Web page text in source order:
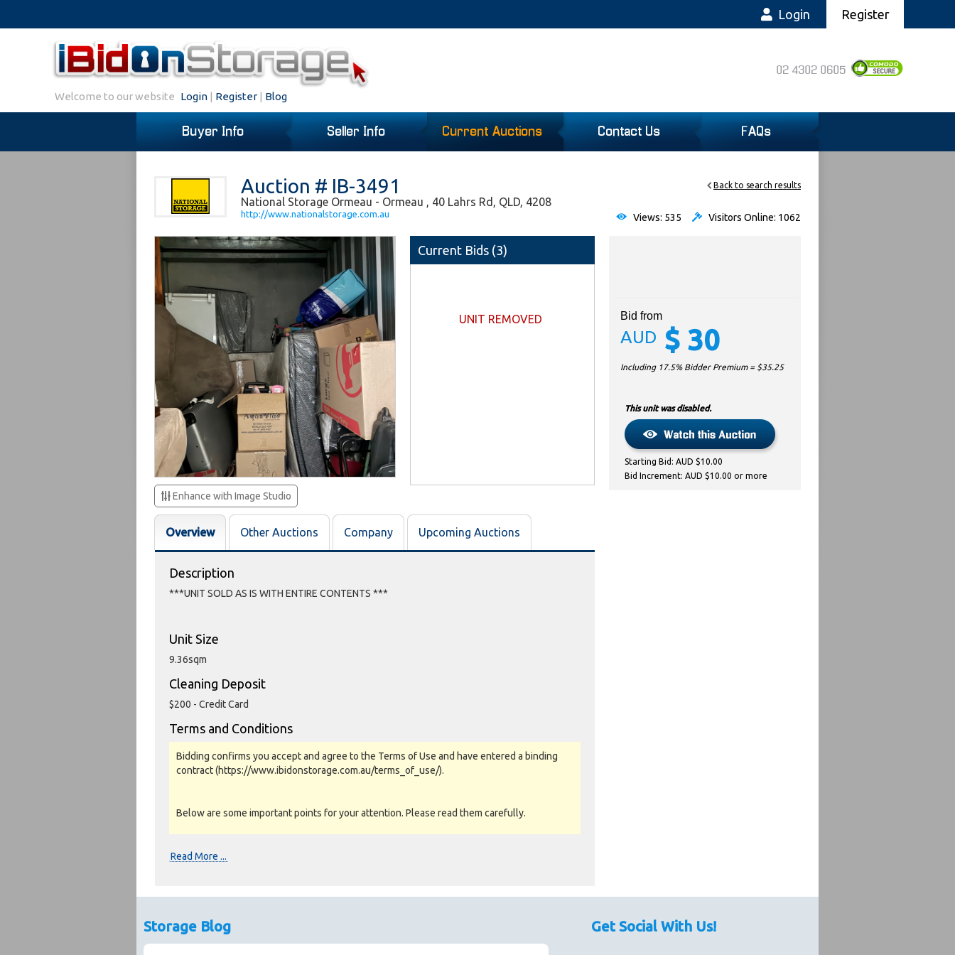
Login Register
02 4302 0605
Welcome to our website Login | Register | Blog
Buyer Info Seller Info Current Auctions Contact Us FAQs
Auction # IB-3491
National Storage Ormeau - Ormeau , 40 Lahrs Rd, QLD, 4208
http://www.nationalstorage.com.au
Back to search results
Views: 535 Visitors Online: 1062
Enhance with Image Studio
Current Bids (3)
UNIT REMOVED Bid from
AUD $ 30
Including 17.5% Bidder Premium = $35.25
This unit was disabled.
Starting Bid: AUD $10.00
Bid Increment: AUD $10.00 or more
Overview Other Auctions Company Upcoming Auctions
Description
***UNIT SOLD AS IS WITH ENTIRE CONTENTS ***
Unit Size
9.36sqm
Cleaning Deposit
$200 - Credit Card
Terms and Conditions
Bidding confirms you accept and agree to the Terms of Use and have entered a binding
contract (https://www.ibidonstorage.com.au/terms_of_use/).
Below are some important points for your attention. Please read them carefully.
Photos, Inspections & Sales:
warranty or guarantee.
Unit inspections are strongly encouraged prior to bidding. Please contact the storage
Read More ...
Storage Blog Get Social With Us!